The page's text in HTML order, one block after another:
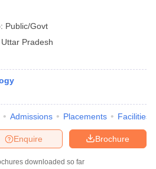
Public/Govt
Uttar Pradesh
Admissions Placements Facilities
Brochure
Enquire
downloaded so far